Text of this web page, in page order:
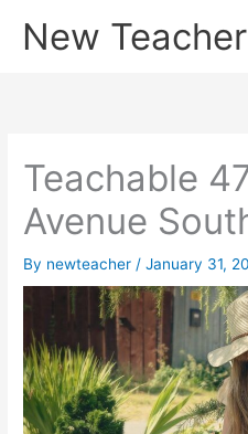
New Teacher
Teachable
Avenue
By newteacher /January 31,